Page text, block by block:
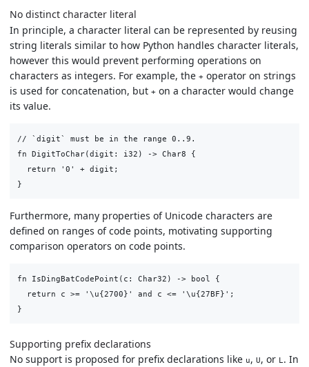
No distinct character literal
In principle, a character literal can be represented by reusing
string literals similar to how Python handles character literals,
however this would prevent performing operations on
characters as integers. For example, the + operator on strings
is used for concatenation, but + on a character would change
its value.
// `digit` must be in the range 0..9.
fn DigitToChar(digit: i32) -> Char8 {
  return '0' + digit;
Furthermore, many properties of Unicode characters are
defined on ranges of code points, motivating supporting
comparison operators on code points.
fn IsDingBatCodePoint(c: Char32) -> bool {
  return c >= '\u{2700}' and c <= '\u{27BF}';
Supporting prefix declarations
No support is proposed for prefix declarations like u, U, or L . In